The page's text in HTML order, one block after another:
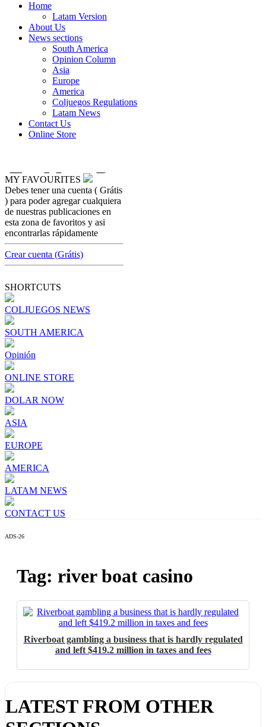
Home
Latam Version
About Us
News sections
South America
Opinion Column
Asia
Europe
America
Coljuegos Regulations
Latam News
Contact Us
Online Store
america
Riverboat gambling a business that is
hardly regulated and left $419.2 million in
taxes and fees
MVE ADS
Advertisement
MY FAVOURITES
Debes tener una cuenta ( Grátis
) para poder agregar cualquiera
de nuestras publicaciones en
esta zona de favoritos y asi
encontrarlas rápidamente
Crear cuenta (Grátis)
SHORTCUTS
COLJUEGOS NEWS
SOUTH AMERICA
Opinión
ONLINE STORE
DOLAR NOW
ASIA
EUROPE
AMERICA
LATAM NEWS
CONTACT US
ADS-26
Tag: river boat casino
Riverboat gambling a business that is hardly regulated
and left $419.2 million in taxes and fees
LATEST FROM OTHER
I´M INTERESTED
How do we achieve it?
We display ads on our content network,
reaching a loyal audience